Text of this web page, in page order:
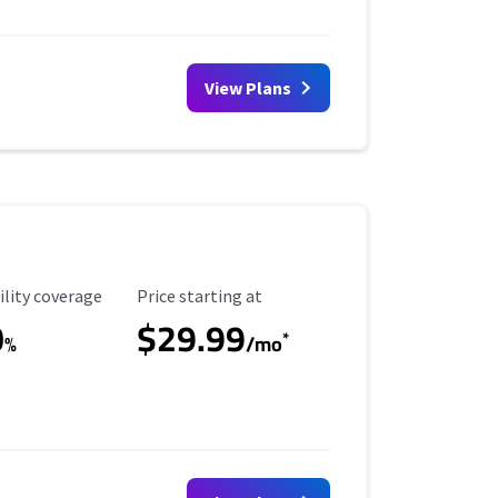
View Plans
Coverage
coverage
%
Starting Price
Price starting at
$29.99/mo*